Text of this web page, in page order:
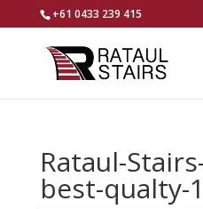
+61 0433 239 415
Rataul-
best-qualty-1